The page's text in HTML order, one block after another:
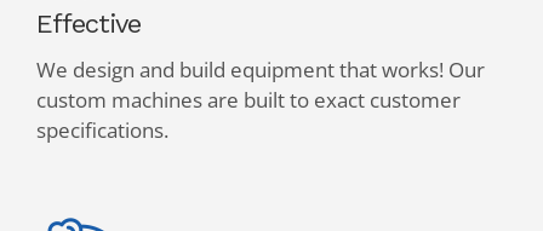
Effective
We design and build equipment that works! Our
custom machines are built to exact customer
specifications.